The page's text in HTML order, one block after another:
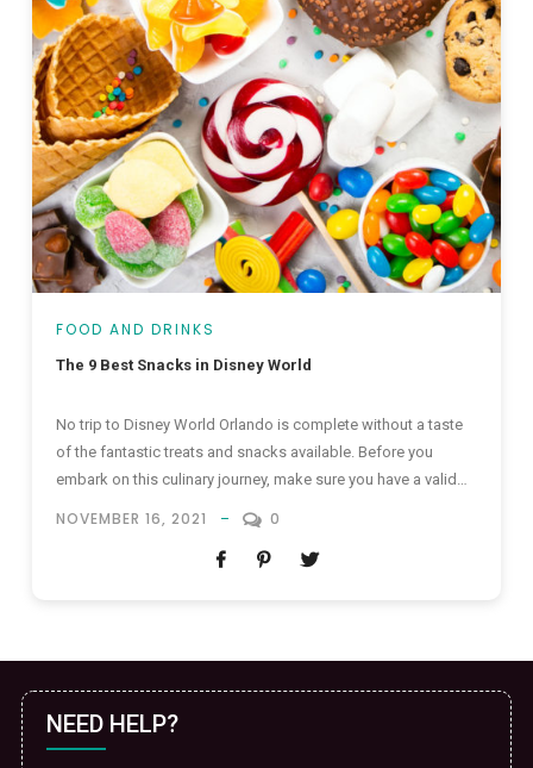
FOOD AND DRINKS
The 9 Best Snacks in Disney World
No trip to Disney World Orlando is complete without a taste
of the fantastic treats and snacks available. Before you
embark on this culinary journey, make sure you have a valid
NOVEMBER 16, 2021 0
NEED HELP?